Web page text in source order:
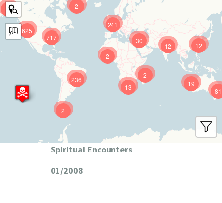
625
241
12
717
81
236 19
12
13
30
9
2
2
2
2
Spiritual Encounters
01/2008